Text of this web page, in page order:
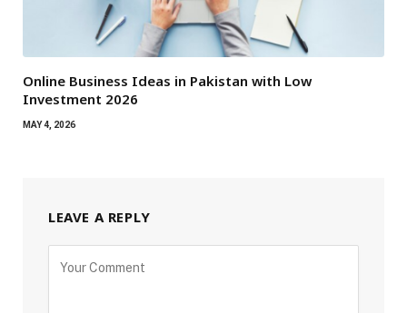
Online Business Ideas in Pakistan with Low
Investment 2026
MAY 4, 2026
LEAVE A REPLY